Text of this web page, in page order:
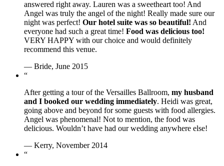
answered right away. Lauren was a sweetheart too! And
Angel was truly the angel of the night! Really made sure our
night was perfect! Our hotel suite was so beautiful! And
everyone had such a great time! Food was delicious too!
VERY HAPPY with our choice and would definitely
recommend this venue.
— Bride, June 2015
“
After getting a tour of the Versailles Ballroom, my husband
and I booked our wedding immediately. Heidi was great,
going above and beyond for some guests with food allergies.
Angel was phenomenal! Not to mention, the food was
delicious. Wouldn’t have had our wedding anywhere else!
— Kerry, November 2014
“